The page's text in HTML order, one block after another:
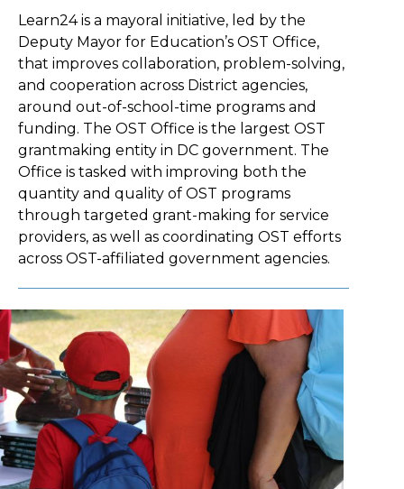
Learn24 is a mayoral initiative, led by the
Deputy Mayor for Education’s OST Office,
that improves collaboration, problem-solving,
and cooperation across District agencies,
around out-of-school-time programs and
funding. The OST Office is the largest OST
grantmaking entity in DC government. The
Office is tasked with improving both the
quantity and quality of OST programs
through targeted grant-making for service
providers, as well as coordinating OST efforts
across OST-affiliated government agencies.